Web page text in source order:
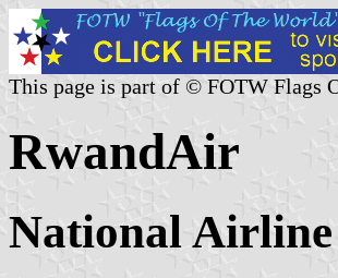
This page is part of © FOTW Flags
RwandAir
National Airline